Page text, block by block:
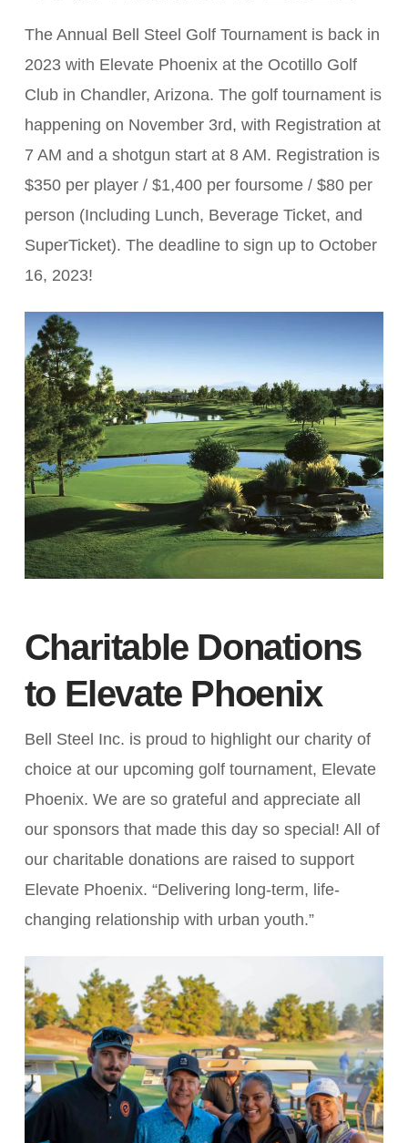
The Annual Bell Steel Golf Tournament is back in
2023 with Elevate Phoenix at the Ocotillo Golf
Club in Chandler, Arizona. The golf tournament is
happening on November 3rd, with Registration at
7 AM and a shotgun start at 8 AM. Registration is
$350 per player / $1,400 per foursome / $80 per
person (Including Lunch, Beverage Ticket, and
SuperTicket). The deadline to sign up to October
16, 2023!
Charitable Donations
to Elevate Phoenix
Bell Steel Inc. is proud to highlight our charity of
choice at our upcoming golf tournament, Elevate
Phoenix. We are so grateful and appreciate all
our sponsors that made this day so special! All of
our charitable donations are raised to support
Elevate Phoenix. “Delivering long-term, life-
changing relationship with urban youth.”